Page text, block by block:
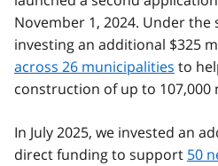
November 1, 2024. Under the
investing an additional $325
across 26 municipalities to
construction of up to 107,000
In July 2025, we invested an
direct funding to support 50